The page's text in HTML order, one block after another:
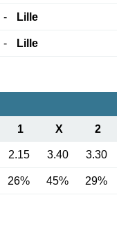
- Lille
- Lille
1 X 2
2.15 3.40 3.30
26% 45% 29%